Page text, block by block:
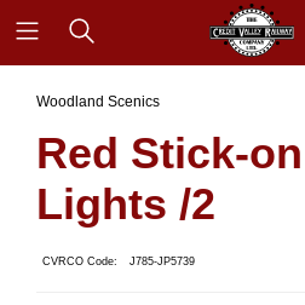
Woodland Scenics
Red Stick-
Lights /2
CVRCO Code: J785-JP5739